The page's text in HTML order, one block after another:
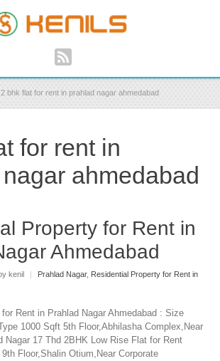
bhk flat for rent in prahlad nagar ahmedabad
for rent in
ahmedabad
Property for Rent in
Ahmedabad
kenil | Prahlad Nagar, Residential Property for Rent in
Rent in Prahlad Nagar Ahmedabad : Size
1000 Sqft 5th Floor,Abhilasha Complex,Near
Nagar 17 Thd 2BHK Low Rise Flat for Rent
Floor,Shalin Otium,Near Corporate